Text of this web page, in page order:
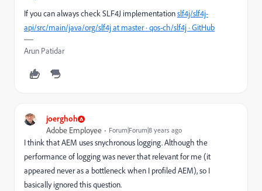
If you can always check SLF4J implementationslf4j/slf4j-
api/src/main/java/org/slf4j at master · qos-ch/slf4j · GitHub
Arun Patidar
joerghoh
Adobe Employee Forum|Forum|8 years ago
I think that AEM uses snychronous logging. Although the
performance of logging was never that relevant for me (it
appeared never as a bottleneck when I profiled AEM), so I
basically ignored this question.